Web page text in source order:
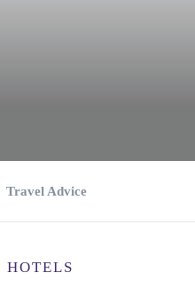
Travel Advice
HOTELS